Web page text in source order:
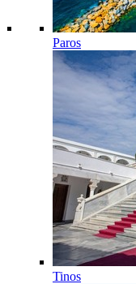
Paros
Tinos